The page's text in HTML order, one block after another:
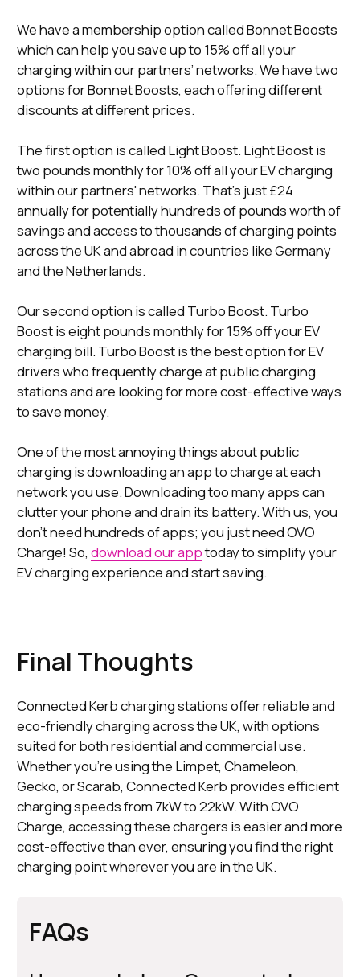
We have a membership option called Bonnet Boosts
which can help you save up to 15% off all your
charging within our partners’ networks. We have two
options for Bonnet Boosts, each offering different
discounts at different prices.
The first option is called Light Boost. Light Boost is
two pounds monthly for 10% off all your EV charging
within our partners' networks. That’s just £24
annually for potentially hundreds of pounds worth of
savings and access to thousands of charging points
across the UK and abroad in countries like Germany
and the Netherlands.
Our second option is called Turbo Boost. Turbo
Boost is eight pounds monthly for 15% off your EV
charging bill. Turbo Boost is the best option for EV
drivers who frequently charge at public charging
stations and are looking for more cost-effective ways
to save money.
One of the most annoying things about public
charging is downloading an app to charge at each
network you use. Downloading too many apps can
clutter your phone and drain its battery. With us, you
don’t need hundreds of apps; you just need OVO
Charge! So, download our apptoday to simplify your
EV charging experience and start saving.
Final Thoughts
Connected Kerb charging stations offer reliable and
eco-friendly charging across the UK, with options
suited for both residential and commercial use.
Whether you're using the Limpet, Chameleon,
Gecko, or Scarab, Connected Kerb provides efficient
charging speeds from 7kW to 22kW. With OVO
Charge, accessing these chargers is easier and more
cost-effective than ever, ensuring you find the right
charging point wherever you are in the UK.
FAQs